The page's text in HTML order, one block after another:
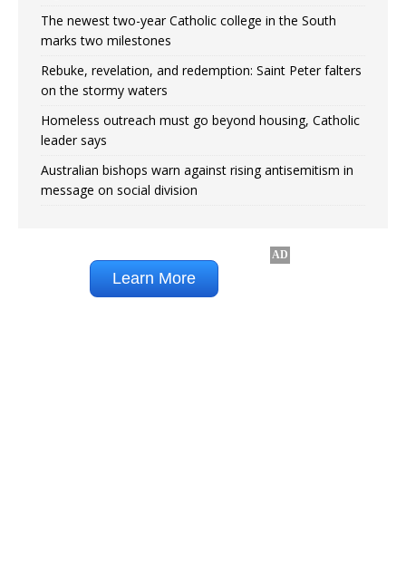
The newest two-year Catholic college in the South
marks two milestones
Rebuke, revelation, and redemption: Saint Peter falters
on the stormy waters
Homeless outreach must go beyond housing, Catholic
leader says
Australian bishops warn against rising antisemitism in
message on social division